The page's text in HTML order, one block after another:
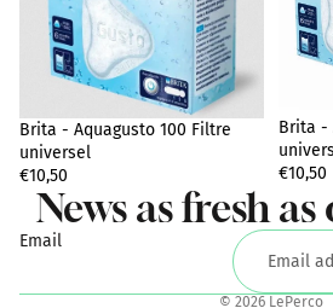
Brita - Aquagusto 100 Filtre
universel
€10,50
Brita -
€10,50
News as fresh
Email
© 2026 LePerco
Privacy policy
Terms of sale
Legal notice
Terms of service
Contact information